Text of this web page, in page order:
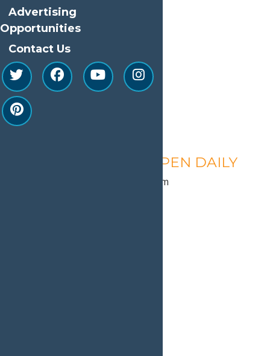
Calypso’s Cove – OPEN DAILY
9:00 pm
Advertising
Opportunities
Contact Us